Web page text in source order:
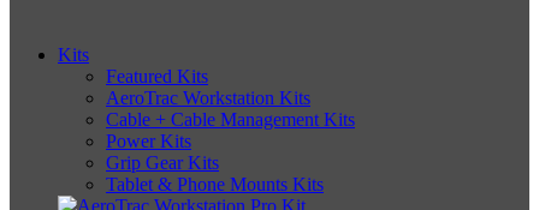
Kits
Featured Kits
AeroTrac Workstation Kits
Cable + Cable Management Kits
Power Kits
Grip Gear Kits
Tablet & Phone Mounts Kits